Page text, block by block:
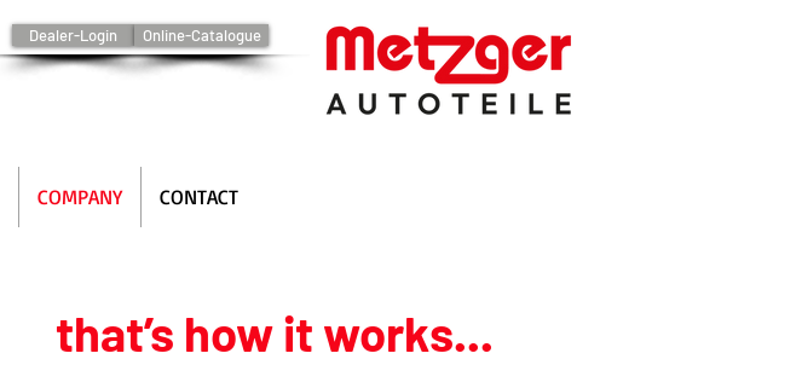
Dealer-Login Online-Catalogue
COMPANY CONTACT
that’s how it works...